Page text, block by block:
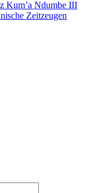
Kum’a Ndumbe III
Zeitzeugen